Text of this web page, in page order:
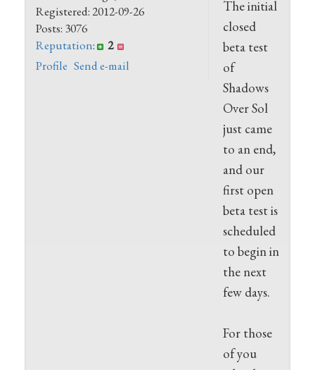
Registered: 2012-09-26
Posts: 3076
Reputation:
2
Profile Send e-mail
The initial
closed
beta test
of
Shadows
Over Sol
just came
to an end,
and our
first open
beta test is
scheduled
to begin in
the next
few days.
For those
of you